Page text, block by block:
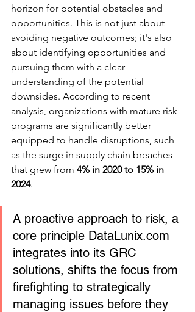
horizon for potential obstacles and
opportunities. This is not just about
avoiding negative outcomes; it's also
about identifying opportunities and
pursuing them with a clear
understanding of the potential
downsides. According to recent
analysis, organizations with mature risk
programs are significantly better
equipped to handle disruptions, such
as the surge in supply chain breaches
that grew from 4% in 2020 to 15% in
2024.
A proactive approach to risk, a
core principle DataLunix.com
integrates into its GRC
solutions, shifts the focus from
firefighting to strategically
managing issues before they